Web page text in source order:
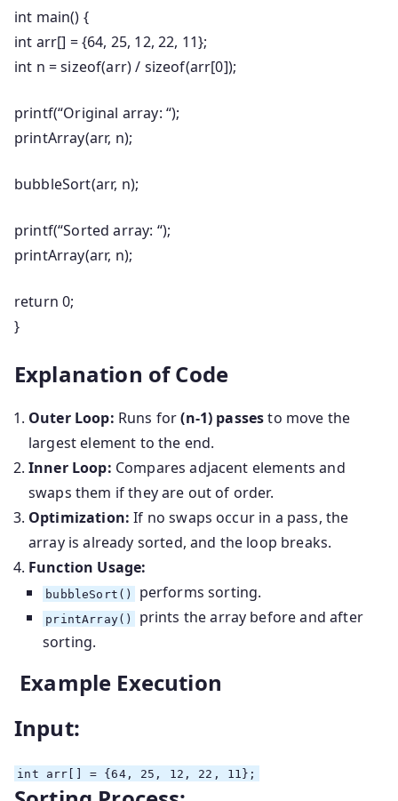
int main() {
int arr[] = {64, 25, 12,22, 11};
int n =sizeof(arr) / sizeof(arr[0]);
printf(“Original array: “);
printArray(arr, n);
bubbleSort(arr, n);
printf(“Sorted array: “);
printArray(arr, n);
return 0;
}
Explanation of Code
Outer Loop: Runs for(n-1) passesto move the
largest element to the end.
Inner Loop: Compares adjacent elements and
swaps them if they are out of order.
Optimization: If no swaps occur in a pass, the
array is already sorted, and the loop breaks.
Function Usage:
bubbleSort() performs sorting.
printArray()
prints the array before and after
sorting.
Example Execution
Input:
int arr[] = {64, 25 , 12 , 22 , 11 };